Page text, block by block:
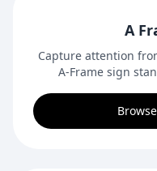
A
Capture attention
A-Frame sign